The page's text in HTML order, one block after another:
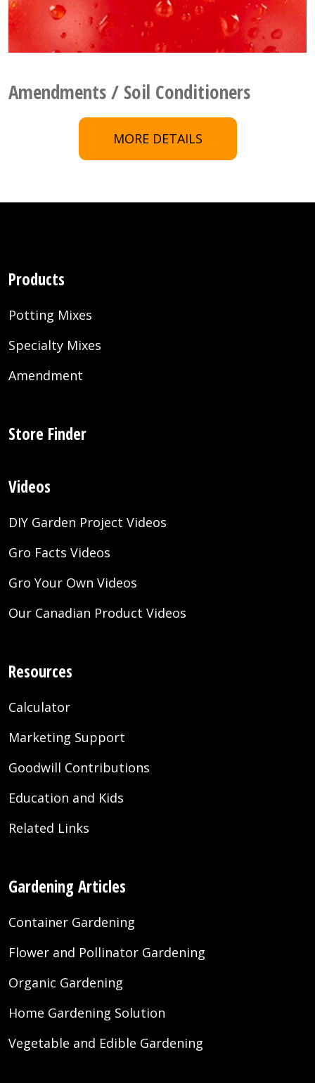
Amendments / Soil Conditioners
MORE DETAILS
Products
Potting Mixes
Specialty Mixes
Amendment
Store Finder
Videos
DIY Garden Project Videos
Gro Facts Videos
Gro Your Own Videos
Our Canadian Product Videos
Resources
Calculator
Marketing Support
Goodwill Contributions
Education and Kids
Related Links
Gardening Articles
Container Gardening
Flower and Pollinator Gardening
Organic Gardening
Home Gardening Solution
Vegetable and Edible Gardening